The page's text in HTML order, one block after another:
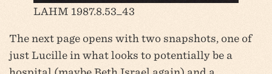
LAHM 1987.8.53_43
The next page opens with two snapshots, one of
just Lucille in what looks to potentially be a
hospital (maybe Beth Israel again) and a